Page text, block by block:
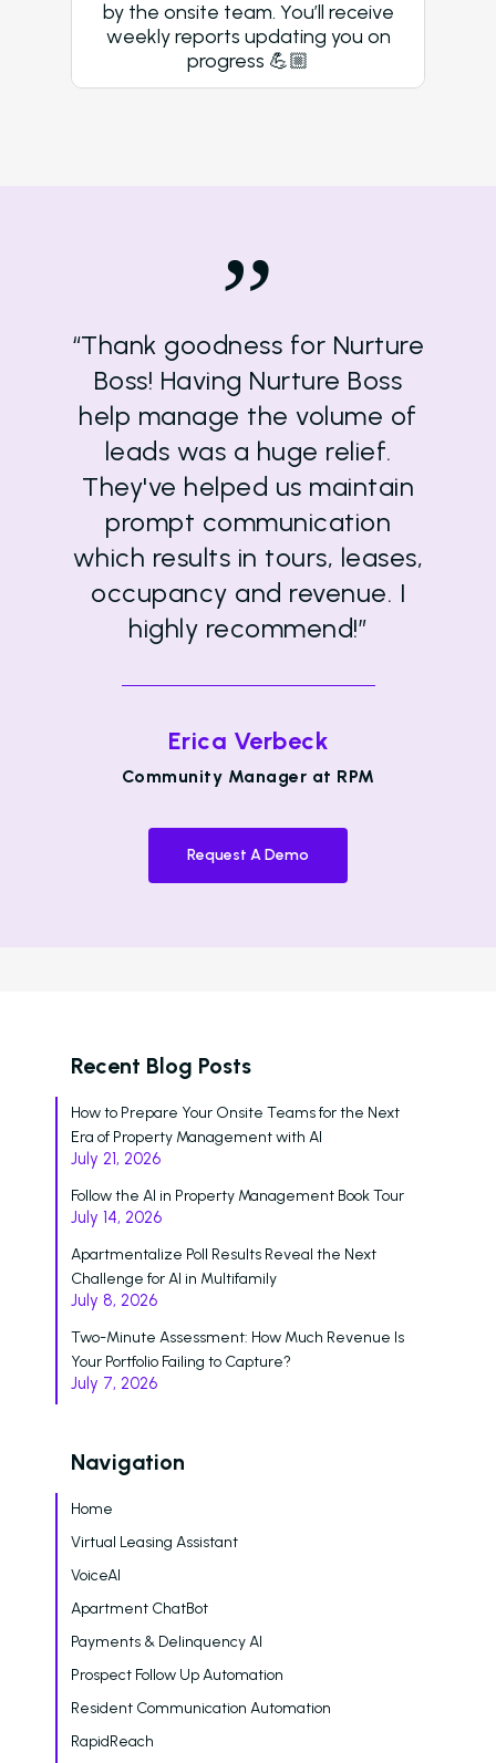
by the onsite team. You’ll receive
weekly reports updating you on
progress 💪🏼
”
“Thank goodness for Nurture
Boss! Having Nurture Boss
help manage the volume of
leads was a huge relief.
They've helped us maintain
prompt communication
which results in tours, leases,
occupancy and revenue. I
highly recommend!”
Erica Verbeck
Community Manager at RPM
Request A Demo
Recent Blog Posts
How to Prepare Your Onsite Teams for the Next
Era of Property Management with AI
July 21, 2026
Follow the AI in Property Management Book Tour
July 14, 2026
Apartmentalize Poll Results Reveal the Next
Challenge for AI in Multifamily
July 8, 2026
Two-Minute Assessment: How Much Revenue Is
Your Portfolio Failing to Capture?
July 7, 2026
Navigation
Home
Virtual Leasing Assistant
VoiceAI
Apartment ChatBot
Payments & Delinquency AI
Prospect Follow Up Automation
Resident Communication Automation
RapidReach